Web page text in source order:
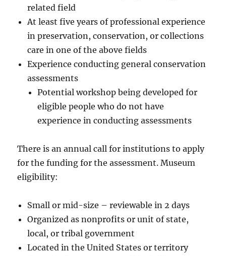
related field
At least five years of professional experience
in preservation, conservation, or collections
care in one of the above fields
Experience conducting general conservation
assessments
Potential workshop being developed for
eligible people who do not have
experience in conducting assessments
There is an annual call for institutions to apply
for the funding for the assessment. Museum
eligibility:
Small or mid-size – reviewable in 2 days
Organized as nonprofits or unit of state,
local, or tribal government
Located in the United States or territory